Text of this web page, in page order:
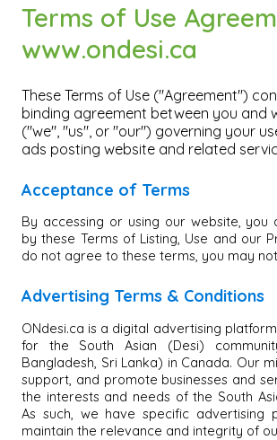
Terms of Use
www.ondesi.ca
These Terms of Use ("Agreement")
binding agreement between you and
("we", "us", or "our") governing your
ads posting website and related
Acceptance of Terms
By accessing or using our website,
by these Terms of Listing, Use and our
do not agree to these terms, you may
Advertising Terms & Conditions
ONdesi.ca is a digital advertising
for the South Asian (Desi)
Bangladesh, Sri Lanka) in Canada. Our
support, and promote businesses and
the interests and needs of the South
As such, we have specific advertising
maintain the relevance and integrity of